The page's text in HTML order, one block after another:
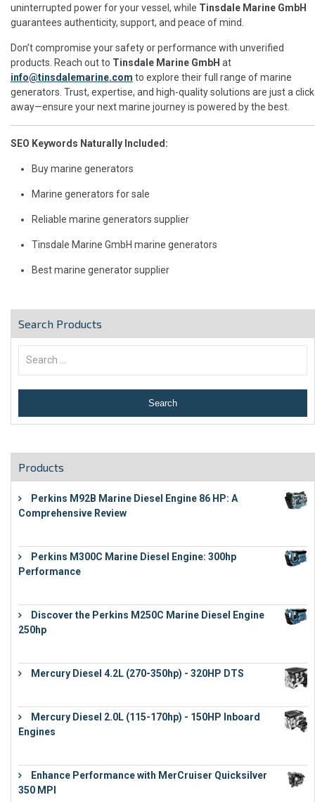
uninterrupted power for your vessel, while Tinsdale Marine GmbH
guarantees authenticity, support, and peace of mind.
Don’t compromise your safety or performance with unverified
products. Reach out to Tinsdale Marine GmbH at
info@tinsdalemarine.com to explore their full range of marine
generators. Trust, expertise, and high-quality solutions are just a click
away—ensure your next marine journey is powered by the best.
SEO Keywords Naturally Included:
Buy marine generators
Marine generators for sale
Reliable marine generators supplier
Tinsdale Marine GmbH marine generators
Best marine generator supplier
Search Products
Products
Perkins M92B Marine Diesel Engine 86 HP: A
Comprehensive Review
Perkins M300C Marine Diesel Engine: 300hp
Performance
Discover the Perkins M250C Marine Diesel Engine
250hp
Mercury Diesel 4.2L (270-350hp) - 320HP DTS
Mercury Diesel 2.0L (115-170hp) - 150HP Inboard
Engines
Enhance Performance with MerCruiser Quicksilver
350 MPI